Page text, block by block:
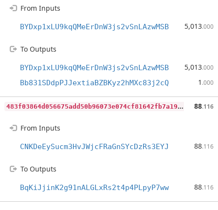
From Inputs
BYDxp1xLU9kqQMeErDnW3js2vSnLAzwMSB 5,013.000
To Outputs
BYDxp1xLU9kqQMeErDnW3js2vSnLAzwMSB 5,013.000
Bb831SDdpPJJextiaBZBKyz2hMXc83j2cQ 1 .000
4
83f03864d056675add50b96073e074cf81642fb7a199a542bdcfaea9b8b9e29 88.116
From Inputs
CNKDeEySucm3HvJWjcFRaGnSYcDzRs3EYJ 88.116
To Outputs
BqKiJjinK2g91nALGLxRs2t4p4PLpyP7ww 88.116